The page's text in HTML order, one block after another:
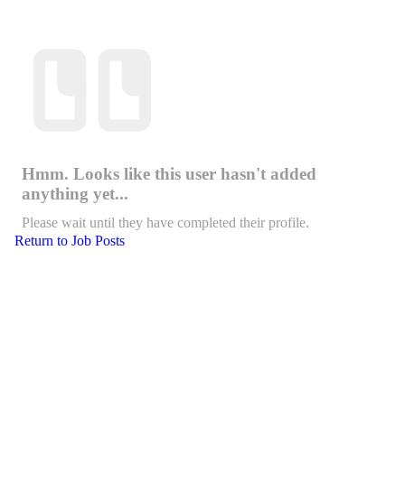
Hmm. Looks like this user hasn't added
anything yet...
Please wait until they have completed their profile.
Return to Job Posts